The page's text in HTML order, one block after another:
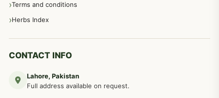
Terms and conditions
Herbs Index
CONTACT INFO
Lahore, Pakistan
Full address available on request.